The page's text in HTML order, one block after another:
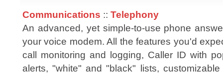
Communications :: Telephony
An advanced, yet simple-to-use phone
your voice modem. All the features you'd
call monitoring and logging, Caller ID with
alerts, "white" and "black" lists,